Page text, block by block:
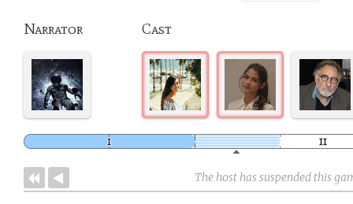
Narrator Cast
The host has suspended this